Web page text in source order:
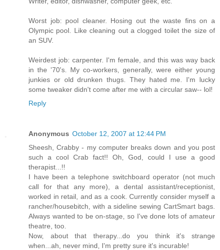
Worst job: pool cleaner. Hosing out the waste fins on a
Olympic pool. Like cleaning out a clogged toilet the size of
an SUV.
Weirdest job: carpenter. I'm female, and this was way back
in the '70's. My co-workers, generally, were either young
junkies or old drunken thugs. They hated me. I'm lucky
some tweaker didn't come after me with a circular saw-- lol!
Reply
Anonymous October 12, 2007 at 12:44 PM
Sheesh, Crabby - my computer breaks down and you post
such a cool Crab fact!! Oh, God, could I use a good
therapist...!!
I have been a telephone switchboard operator (not much
call for that any more), a dental assistant/receptionist,
worked in retail, and as a cook. Currently consider myself a
rancher/housebitch, with a sideline sewing CartSmart bags.
Always wanted to be on-stage, so I've done lots of amateur
theatre, too.
Now, about that therapy...do you think it's strange
when...ah, never mind, I'm pretty sure it's incurable!